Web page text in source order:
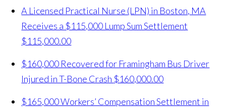
A Licensed Practical Nurse (LPN) in Boston, MA
Receives a $115,000 Lump Sum Settlement
$115,000.00
$160,000 Recovered for Framingham Bus Driver
Injured in T-Bone Crash $160,000.00
$165,000 Workers’ Compensation Settlement in